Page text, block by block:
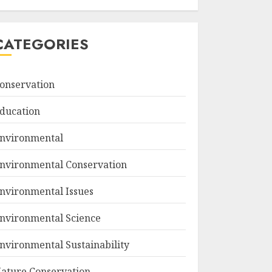
Conservation
Issues
Science
Sustainability